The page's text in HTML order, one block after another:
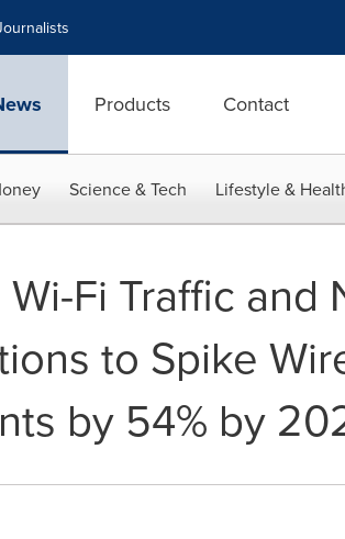
Products Contact
Science & Tech Lifestyle &
Fi Traffic and
to Spike
by 54% by